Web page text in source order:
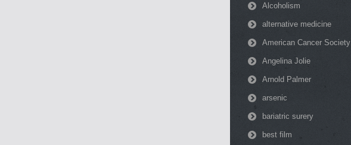
Alcoholism
alternative medicine
American Cancer Society
Angelina Jolie
Arnold Palmer
arsenic
bariatric surery
best film